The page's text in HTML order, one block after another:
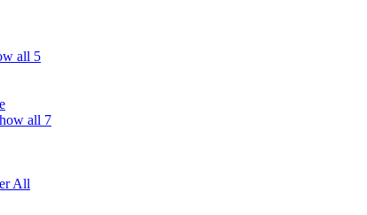
all 5
all 7
All